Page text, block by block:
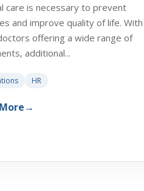
care is necessary to prevent
and improve quality of life. With
offering a wide range of
additional...
HR
→